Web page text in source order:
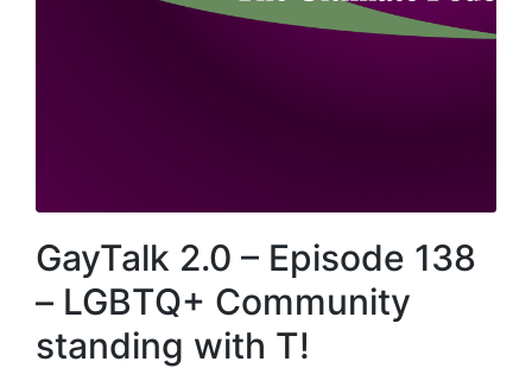
GayTalk 2.0 – Episode 138
– LGBTQ+ Community
standing with T!